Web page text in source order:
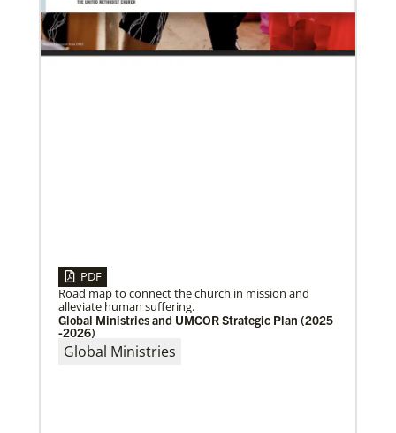
04/29/2019
The breadth of mission
PDF
Road map to connect the church in mission and
alleviate human suffering.
Global Ministries and UMCOR Strategic Plan (2025
-2026)
Global Ministries